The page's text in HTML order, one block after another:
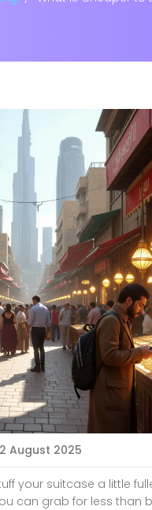
2 August 2025
your suitcase a little
can grab for less than